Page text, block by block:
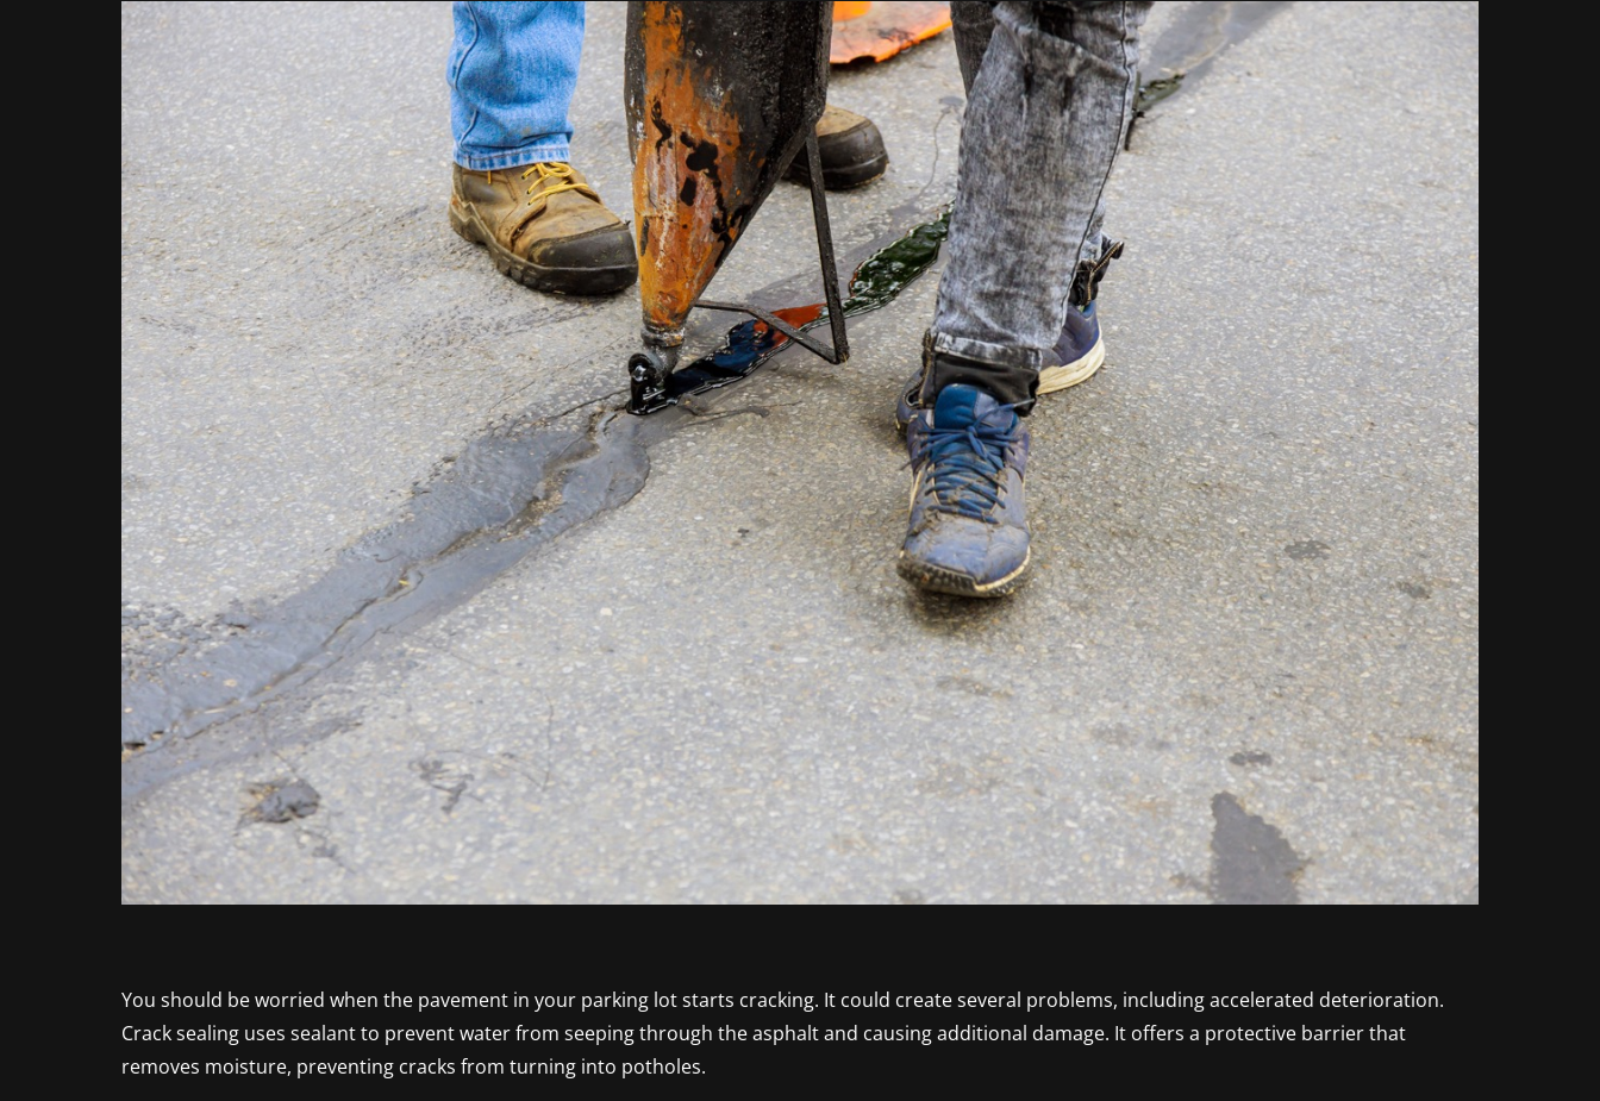
You should be worried when the pavement in your parking lot starts cracking. It could create several problems, including accelerated deterioration.
Crack sealing uses sealant to prevent water from seeping through the asphalt and causing additional damage. It offers a protective barrier that
removes moisture, preventing cracks from turning into potholes.